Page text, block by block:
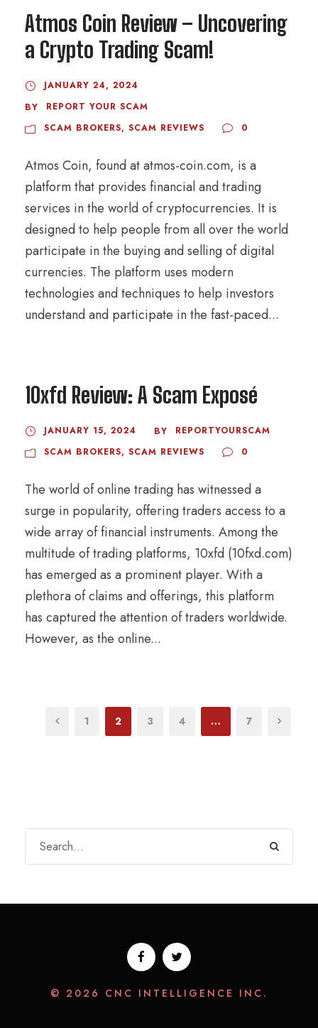
Atmos Coin Review – Uncovering
a Crypto Trading Scam!
JANUARY 24, 2024
BY
REPORT YOUR SCAM
SCAM BROKERS, SCAM REVIEWS 0
Atmos Coin, found at atmos-coin.com, is a
platform that provides financial and trading
services in the world of cryptocurrencies. It is
designed to help people from all over the world
participate in the buying and selling of digital
currencies. The platform uses modern
technologies and techniques to help investors
understand and participate in the fast-paced...
10xfd Review: A Scam Exposé
JANUARY 15, 2024 BY
REPORTYOURSCAM
SCAM BROKERS, SCAM REVIEWS 0
The world of online trading has witnessed a
surge in popularity, offering traders access to a
wide array of financial instruments. Among the
multitude of trading platforms, 10xfd (10fxd.com)
has emerged as a prominent player. With a
plethora of claims and offerings, this platform
has captured the attention of traders worldwide.
However, as the online...
1 2 3 4 … 7
© 2026 CNC INTELLIGENCE INC.